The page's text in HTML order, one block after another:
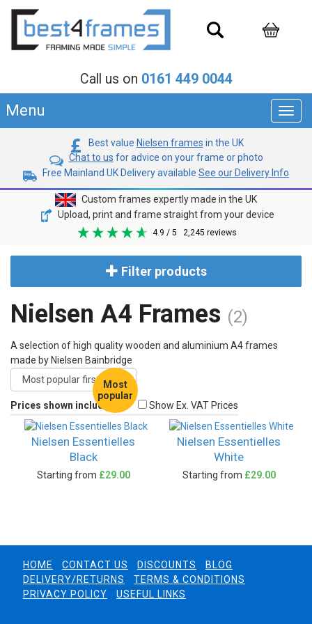
Call us on 0161 449 0044
Menu
Best value Nielsen frames in the UK
Chat to us for advice on your frame or photo
Free Mainland UK Delivery available See our Delivery Info
Custom frames expertly made in the UK
Upload, print and frame straight from your device
4.9 / 5 2,245 reviews
Filter products
Nielsen A4 Frames (2)
A selection of high quality wooden and aluminium A4 frames
made by Nielsen Bainbridge
Prices shown include VAT Show Ex. VAT Prices
Most
popular
Nielsen Essentielles
Black
Starting from £29.00
Nielsen Essentielles
White
Starting from £29.00
HOME CONTACT US DISCOUNTS
BLOG
DELIVERY/RETURNS
TERMS & CONDITIONS
PRIVACY POLICY
USEFUL LINKS